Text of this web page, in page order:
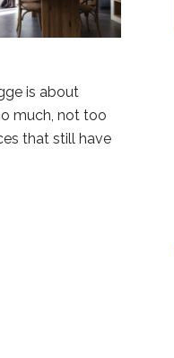
is about
much, not too
that still have